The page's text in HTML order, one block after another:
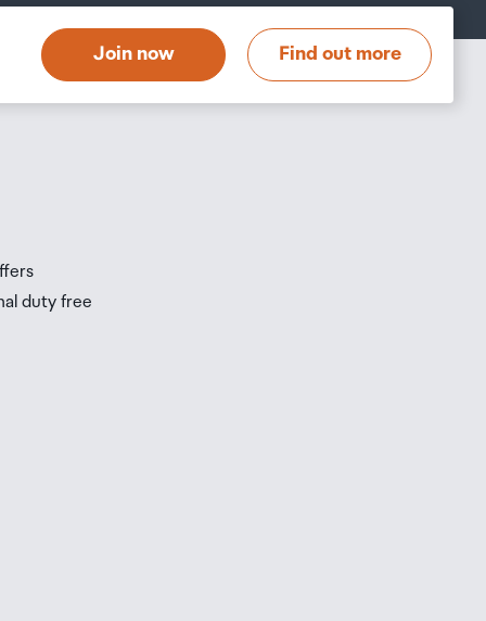
Join now Find out more
duty free